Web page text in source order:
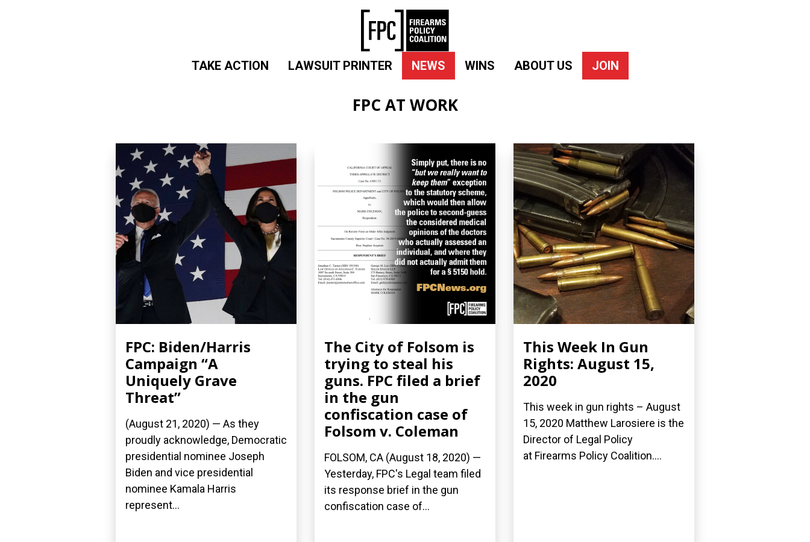
TAKE ACTION LAWSUIT PRINTER NEWS WINS ABOUT US JOIN
FPC AT WORK
FPC: Biden/Harris
Campaign “A
Uniquely Grave
Threat”
(August 21, 2020) — As they
proudly acknowledge, Democratic
presidential nominee Joseph
Biden and vice presidential
nominee Kamala Harris
represent...
The City of Folsom is
trying to steal his
guns. FPC filed a brief
in the gun
confiscation case of
Folsom v. Coleman
FOLSOM, CA (August 18, 2020) —
Yesterday, FPC's Legal team filed
its response brief in the gun
confiscation case of...
This Week In Gun
Rights: August 15,
2020
This week in gun rights – August
15, 2020 Matthew Larosiere is the
Director of Legal Policy
at Firearms Policy Coalition....